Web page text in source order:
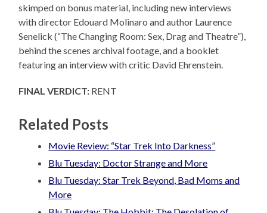
skimped on bonus material, including new interviews
with director Edouard Molinaro and author Laurence
Senelick (“The Changing Room: Sex, Drag and Theatre”),
behind the scenes archival footage, and a booklet
featuring an interview with critic David Ehrenstein.
FINAL VERDICT: RENT
Related Posts
Movie Review: “Star Trek Into Darkness”
Blu Tuesday: Doctor Strange and More
Blu Tuesday: Star Trek Beyond, Bad Moms and
More